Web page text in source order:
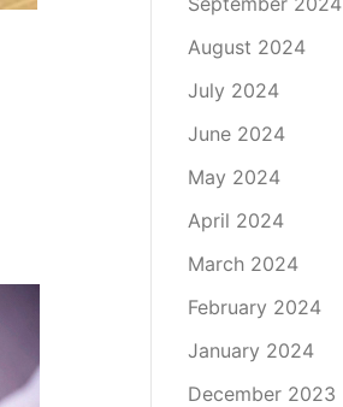
August 2024
July 2024
June 2024
May 2024
April 2024
March 2024
February 2024
January 2024
December 2023